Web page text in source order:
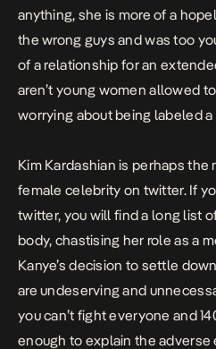
anything, she is more of a
the wrong guys and was too
of a relationship for an
aren’t young women allowed
worrying about being labeled a
Kim Kardashian is perhaps the
female celebrity on twitter. If
twitter, you will find a long list
body, chastising her role as a
Kanye’s decision to settle
are undeserving and
you can’t fight everyone and
enough to explain the